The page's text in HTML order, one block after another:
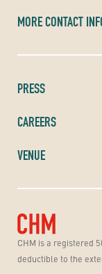
CHM is a registered
deductible to the
PRESS
CAREERS
VENUE
MORE CONTACT